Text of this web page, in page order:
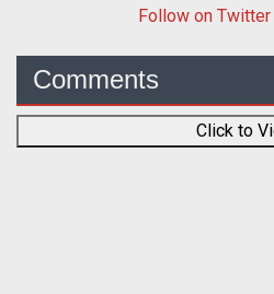
Follow on Twitter
Comments
Click to